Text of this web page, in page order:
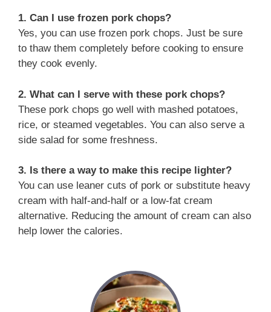
1. Can I use frozen pork chops?
Yes, you can use frozen pork chops. Just be sure
to thaw them completely before cooking to ensure
they cook evenly.
2. What can I serve with these pork chops?
These pork chops go well with mashed potatoes,
rice, or steamed vegetables. You can also serve a
side salad for some freshness.
3. Is there a way to make this recipe lighter?
You can use leaner cuts of pork or substitute heavy
cream with half-and-half or a low-fat cream
alternative. Reducing the amount of cream can also
help lower the calories.